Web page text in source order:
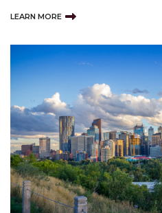
natural park space. It’s a community
LEARN MORE